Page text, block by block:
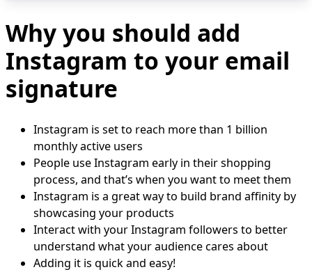
Why you should add
Instagram to your email
signature
Instagram is set to reach more than 1 billion
monthly active users
People use Instagram early in their shopping
process, and that’s when you want to meet them
Instagram is a great way to build brand affinity by
showcasing your products
Interact with your Instagram followers to better
understand what your audience cares about
Adding it is quick and easy!